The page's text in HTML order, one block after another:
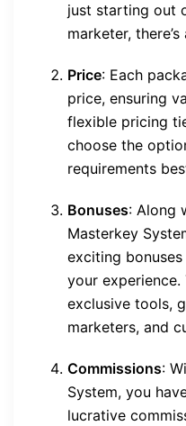
just starting out
marketer,
Price: Each
price, ensuring
flexible pricing
choose the
requirements
Bonuses: Along
Masterkey
exciting
your experience.
exclusive tools,
marketers, and
Commissions:
System, you
lucrative